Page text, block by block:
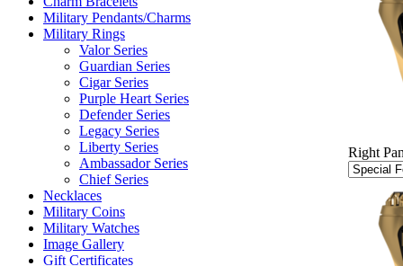
Military Pendants/Charms
Military Rings
Valor Series
Guardian Series
Cigar Series
Purple Heart Series
Defender Series
Legacy Series
Liberty Series
Ambassador Series
Chief Series
Necklaces
Military Coins
Military Watches
Image Gallery
Gift Certificates
Right